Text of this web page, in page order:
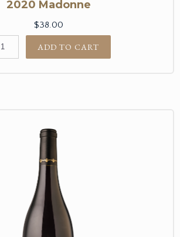
2020 Madonne
$38.00
ADD TO CART